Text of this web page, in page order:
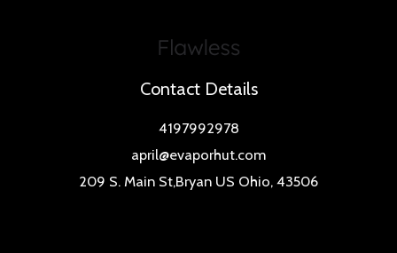
Contact Details
4197992978
april@evaporhut.com
209 S. Main St,Bryan US Ohio, 43506